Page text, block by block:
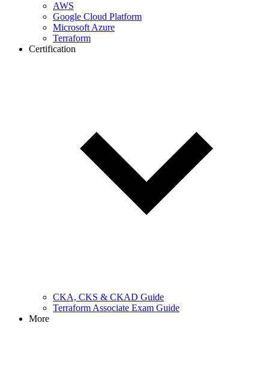
AWS
Google Cloud Platform
Microsoft Azure
Terraform
Certification
CKA, CKS & CKAD Guide
Terraform Associate Exam Guide
More